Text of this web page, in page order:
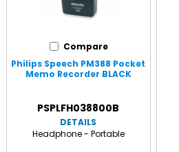
Compare
Philips Speech PM388 Pocket
Memo Recorder BLACK
PSPLFH038800B
DETAILS
Headphone - Portable